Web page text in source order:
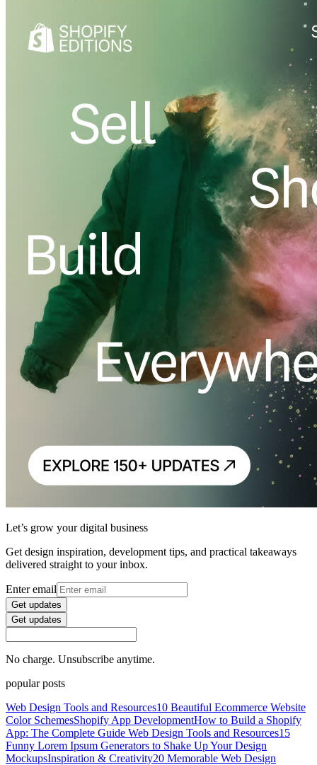
Let’s grow your digital business
Get design inspiration, development tips, and practical takeaways
delivered straight to your inbox.
Enter email
Get updates
Get updates
No charge. Unsubscribe anytime.
popular posts
Web Design Tools and Resources10 Beautiful Ecommerce Website
Color SchemesShopify App DevelopmentHow to Build a Shopify
App: The Complete Guide Web Design Tools and Resources15
Funny Lorem Ipsum Generators to Shake Up Your Design
MockupsInspiration & Creativity20 Memorable Web Design